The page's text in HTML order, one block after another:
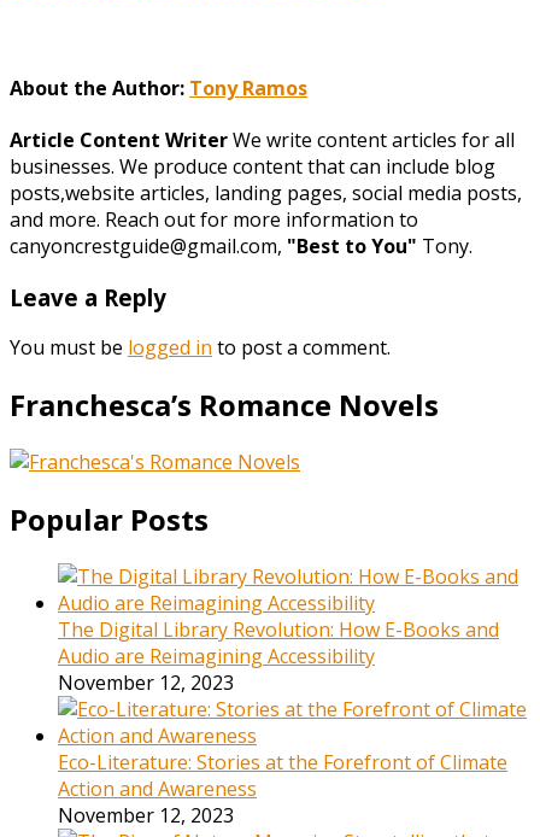
About the Author: Tony Ramos
Article Content WriterWe write content articles for all
businesses. We produce content that can include blog
posts,website articles, landing pages, social media posts,
and more. Reach out for more information to
canyoncrestguide@gmail.com, "Best to You" Tony.
Leave a Reply
You must be logged in to post a comment.
Franchesca’s Romance Novels
Popular Posts
The Digital Library Revolution: How E-Books and
Audio are Reimagining Accessibility
November 12, 2023
Eco-Literature: Stories at the Forefront of Climate
Action and Awareness
November 12, 2023